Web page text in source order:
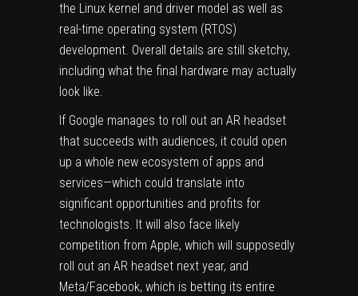
the Linux kernel and driver model as well as
real-time operating system (RTOS)
development. Overall details are still sketchy,
including what the final hardware may actually
look like.
If Google manages to roll out an AR headset
that succeeds with audiences, it could open
up a whole new ecosystem of apps and
services—which could translate into
significant opportunities and profits for
technologists. It will also face likely
competition from Apple, which will supposedly
roll out an AR headset next year, and
Meta/Facebook, which is betting its entire